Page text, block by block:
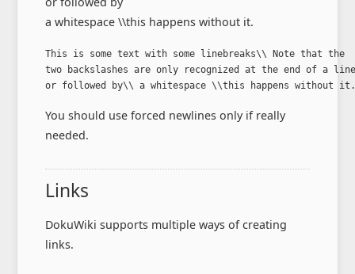
a whitespace \\this happens without it.
This is some text with some linebreaks\\ Note that the
two backslashes are only recognized at the end of a
or followed by\\ a whitespace \\this happens without
You should use forced newlines only if really
needed.
Links
DokuWiki supports multiple ways of creating
links.